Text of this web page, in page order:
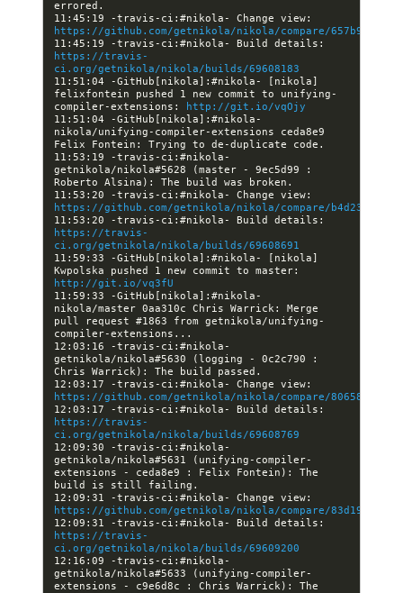
https://github.com/getnikola/nikola/compare/
https://travis-
ci.org/getnikola/nikola/builds/69608183
11:51:04 -GitHub[nikola]:#nikola- [nikola]
felixfontein pushed 1 new commit to unifying-
compiler-extensions:
http://git.io/vqOjy
11:51:04 -GitHub[nikola]:#nikola-
nikola/unifying-compiler-extensions ceda8e9
11:53:19 -travis-ci:#nikola-
getnikola/nikola#5628 (master - 9ec5d99 :
https://github.com/getnikola/nikola/compare/
https://travis-
ci.org/getnikola/nikola/builds/69608691
11:59:33 -GitHub[nikola]:#nikola- [nikola]
http://git.io/vq3fU
11:59:33 -GitHub[nikola]:#nikola-
nikola/master 0aa310c Chris Warrick: Merge
pull request #1863 from getnikola/unifying-
12:03:16 -travis-ci:#nikola-
getnikola/nikola#5630 (logging - 0c2c790 :
https://github.com/getnikola/nikola/compare/
https://travis-
ci.org/getnikola/nikola/builds/69608769
12:09:30 -travis-ci:#nikola-
getnikola/nikola#5631 (unifying-compiler-
extensions - ceda8e9 : Felix Fontein): The
https://github.com/getnikola/nikola/compare/
https://travis-
ci.org/getnikola/nikola/builds/69609200
12:16:09 -travis-ci:#nikola-
getnikola/nikola#5633 (unifying-compiler-
extensions - c9e6d8c : Chris Warrick): The